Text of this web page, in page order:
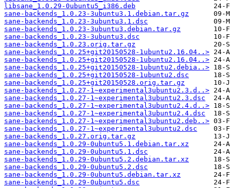
libsane_1.0.29-0ubuntu5_i386.deb
sane-backends_1.0.23-3ubuntu3.1.debian.tar.gz
sane-backends_1.0.23-3ubuntu3.1.dsc
sane-backends_1.0.23-3ubuntu3.debian.tar.gz
sane-backends_1.0.23-3ubuntu3.dsc
sane-backends_1.0.23.orig.tar.gz
sane-backends_1.0.25+git20150528-1ubuntu2.16.04..>
sane-backends_1.0.25+git20150528-1ubuntu2.16.04..>
sane-backends_1.0.25+git20150528-1ubuntu2.debia..>
sane-backends_1.0.25+git20150528-1ubuntu2.dsc
sane-backends_1.0.25+git20150528.orig.tar.gz
sane-backends_1.0.27-1~experimental3ubuntu2.3.d..>
sane-backends_1.0.27-1~experimental3ubuntu2.3.dsc
sane-backends_1.0.27-1~experimental3ubuntu2.4.d..>
sane-backends_1.0.27-1~experimental3ubuntu2.4.dsc
sane-backends_1.0.27-1~experimental3ubuntu2.deb..>
sane-backends_1.0.27-1~experimental3ubuntu2.dsc
sane-backends_1.0.27.orig.tar.gz
sane-backends_1.0.29-0ubuntu5.1.debian.tar.xz
sane-backends_1.0.29-0ubuntu5.1.dsc
sane-backends_1.0.29-0ubuntu5.2.debian.tar.xz
sane-backends_1.0.29-0ubuntu5.2.dsc
sane-backends_1.0.29-0ubuntu5.debian.tar.xz
sane-backends_1.0.29-0ubuntu5.dsc